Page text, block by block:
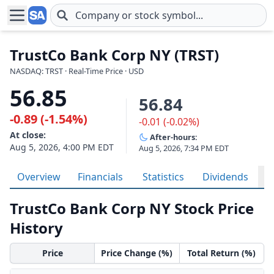
Skip to main content
TrustCo Bank Corp NY (TRST)
NASDAQ: TRST · Real-Time Price · USD
56.85
-0.89 (-1.54%)
At close:
Aug 5, 2026, 4:00 PM EDT
56.84
-0.01 (-0.02%)
After-hours:
Aug 5, 2026, 7:34 PM EDT
Overview Financials Statistics Dividends
TrustCo Bank Corp NY Stock Price
History
Price Price Change (%) Total Return (%)